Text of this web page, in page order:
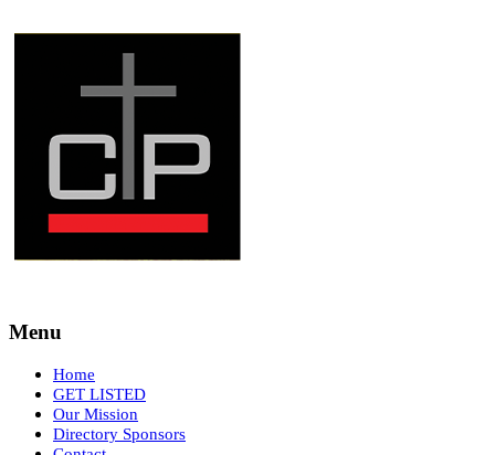
Menu
Home
GET LISTED
Our Mission
Directory Sponsors